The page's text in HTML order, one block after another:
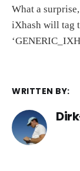
What a
iXhash will tag
WRITTEN BY: